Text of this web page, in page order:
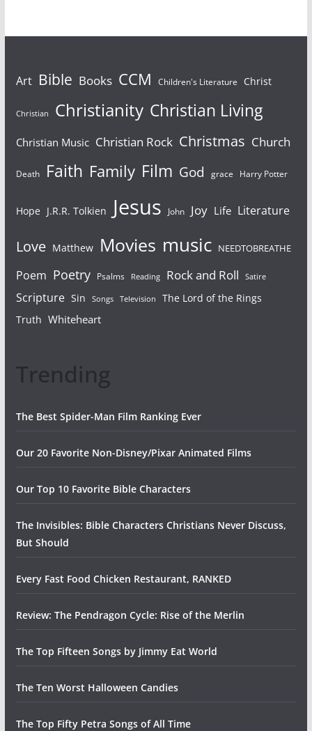
Art Bible Books CCM Children's Literature Christ
Christian Christianity Christian Living
Christian Music Christian Rock Christmas Church
Death Faith Family Film God grace Harry Potter
Hope J.R.R. Tolkien Jesus John Joy Life Literature
Love Matthew Movies music NEEDTOBREATHE
Poem Poetry Psalms Reading Rock and Roll Satire
Scripture Sin Songs Television
The Lord of the Rings
Truth Whiteheart
Trending
The Best Spider-Man Film Ranking Ever
Our 20 Favorite Non-Disney/Pixar Animated Films
Our Top 10 Favorite Bible Characters
The Invisibles: Bible Characters Christians Never Discuss,
But Should
Every Fast Food Chicken Restaurant, RANKED
Review: The Pendragon Cycle: Rise of the Merlin
The Top Fifteen Songs by Jimmy Eat World
The Ten Worst Halloween Candies
The Top Fifty Petra Songs of All Time